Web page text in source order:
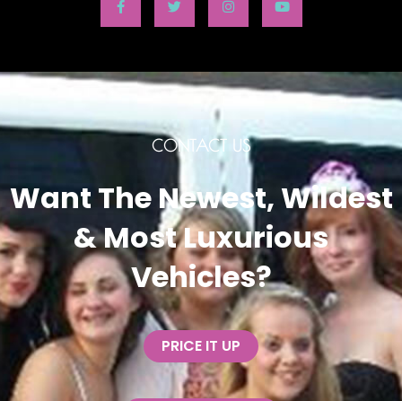
CONTACT US
Want The Newest, Wildest
& Most Luxurious
Vehicles?
PRICE IT UP